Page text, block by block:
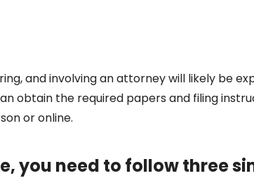
and involving an attorney will likely be
obtain the required papers and filing
or online.
you need to follow three